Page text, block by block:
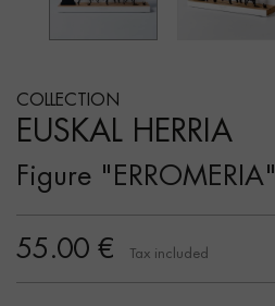
COLLECTION
EUSKAL HERRIA
Figure "ERROMERIA"
55.00 € Tax included